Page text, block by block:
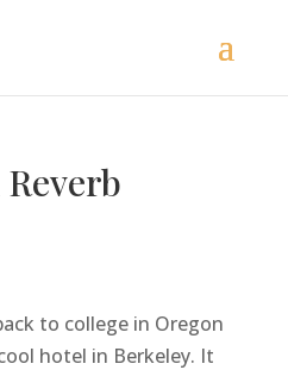
to college in Oregon
hotel in Berkeley. It